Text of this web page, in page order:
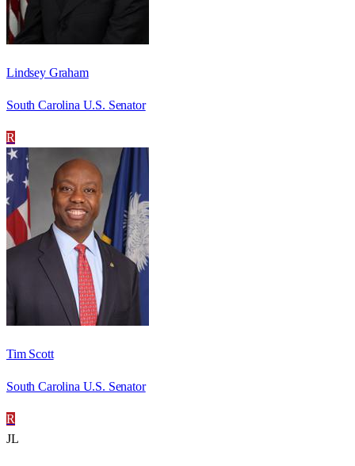
Lindsey Graham
South Carolina U.S. Senator
R
Tim Scott
South Carolina U.S. Senator
R
JL